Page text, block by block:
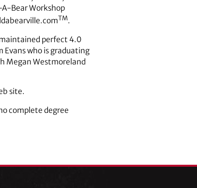
Bear Workshop
TM.
perfect 4.0
who is graduating
Megan Westmoreland
site.
complete degree